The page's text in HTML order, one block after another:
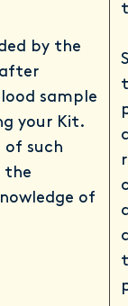
by the
sample
your Kit.
of such
the
of